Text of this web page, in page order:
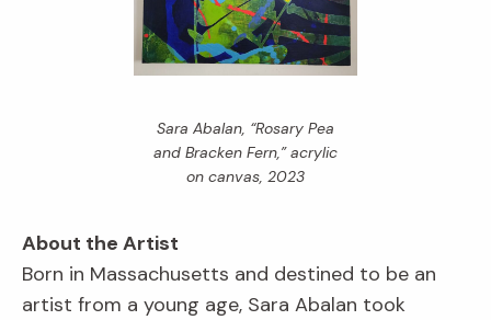
Sara Abalan, “Rosary Pea
and Bracken Fern,” acrylic
on canvas, 2023
About the Artist
Born in Massachusetts and destined to be an
artist from a young age, Sara Abalan took